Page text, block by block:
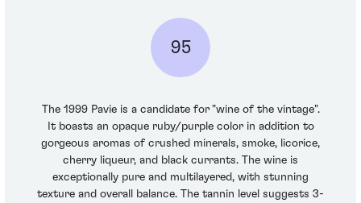
95
The 1999 Pavie is a candidate for "wine of the vintage".
It boasts an opaque ruby/purple color in addition to
gorgeous aromas of crushed minerals, smoke, licorice,
cherry liqueur, and black currants. The wine is
exceptionally pure and multilayered, with stunning
texture and overall balance. The tannin level suggests 3-